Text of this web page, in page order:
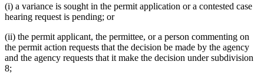
(i) a variance is sought in the permit application or a contested case
hearing request is pending; or
(ii) the permit applicant, the permittee, or a person commenting on
the permit action requests that the decision be made by the agency
and the agency requests that it make the decision under subdivision
8;